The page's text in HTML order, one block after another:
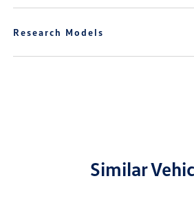
Research Models
Similar